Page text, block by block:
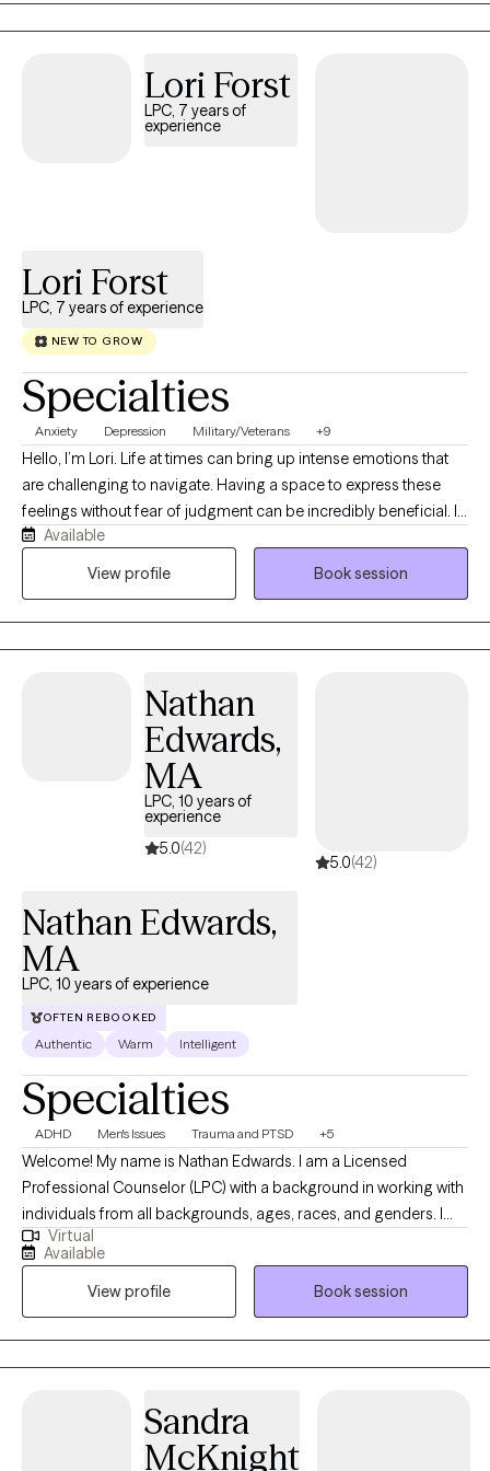
transitions and first gen. If you’re struggling navigating these
transitions or engaging with your mental health for the first time,
through the pressures of expectations, changes in life stages,
and discovering what mental health care means for you. Take
your next step to clarity and confidence.
Lori Forst
LPC, 7 years of
experience
Lori Forst
LPC, 7 years of experience
NEW TO GROW
Specialties
Anxiety Depression Military/Veterans +9
Hello, I’m Lori. Life at times can bring up intense emotions that
are challenging to navigate. Having a space to express these
feelings without fear of judgment can be incredibly beneficial. In
my therapy practice, I strive to create a supportive, encouraging,
and judgment-free environment where you can be open and
reach out so we can work together on this adventure.
Available
View profile
Book session
Nathan
Edwards,
MA
LPC, 10 years of
experience
5.0(42)
5.0(42)
Nathan Edwards,
MA
LPC, 10 years of experience
OFTEN REBOOKED
Authentic Warm Intelligent
Specialties
ADHD Men's Issues Trauma and PTSD +5
Welcome! My name is Nathan Edwards. I am a Licensed
Professional Counselor (LPC) with a background in working with
individuals from all backgrounds, ages, races, and genders. I
have 10 years of counseling experience working with young
adults at a small Liberal Arts School, and currently, I've been
working with individuals ages 12 to 90 years plus for the past 8
years in Texas. I specialize in working with individuals who are
struggling with the stressors of everyday life, which include but
are not limited to PTSD, complex trauma, anxiety, depression,
problematic sexual behaviors, executive functioning skills, and
managing difficult emotions. I am a Christian cognitive-
Virtual
Available
View profile
Book session
Sandra
McKnight